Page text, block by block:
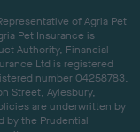
of Agria Pet
Pet Insurance is
Authority, Financial
Ltd is registered
number 04258783.
Street, Aylesbury,
are underwritten by
by the Prudential